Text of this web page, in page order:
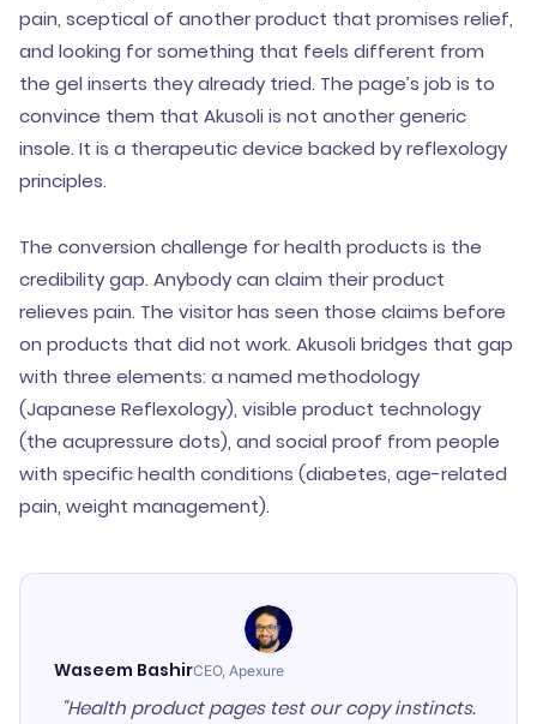
pain, sceptical of another product that promises relief,
and looking for something that feels different from
the gel inserts they already tried. The page’s job is to
convince them that Akusoli is not another generic
insole. It is a therapeutic device backed by reflexology
principles.
The conversion challenge for health products is the
credibility gap. Anybody can claim their product
relieves pain. The visitor has seen those claims before
on products that did not work. Akusoli bridges that gap
with three elements: a named methodology
(Japanese Reflexology), visible product technology
(the acupressure dots), and social proof from people
with specific health conditions (diabetes, age-related
pain, weight management).
Waseem BashirCEO, Apexure
"Health product pages test our copy instincts.